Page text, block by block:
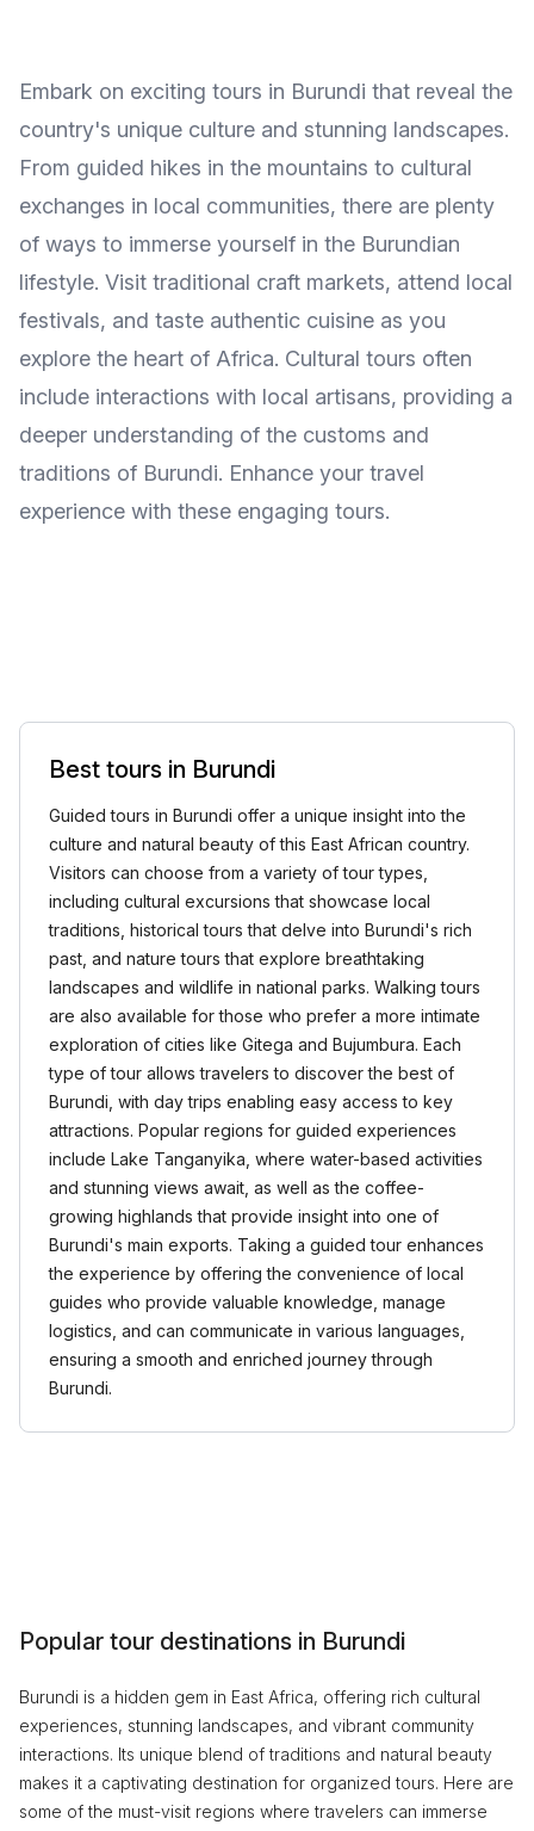
Embark on exciting tours in Burundi that reveal the
country's unique culture and stunning landscapes.
From guided hikes in the mountains to cultural
exchanges in local communities, there are plenty
of ways to immerse yourself in the Burundian
lifestyle. Visit traditional craft markets, attend local
festivals, and taste authentic cuisine as you
explore the heart of Africa. Cultural tours often
include interactions with local artisans, providing a
deeper understanding of the customs and
traditions of Burundi. Enhance your travel
experience with these engaging tours.
Best tours in Burundi
Guided tours in Burundi offer a unique insight into the
culture and natural beauty of this East African country.
Visitors can choose from a variety of tour types,
including cultural excursions that showcase local
traditions, historical tours that delve into Burundi's rich
past, and nature tours that explore breathtaking
landscapes and wildlife in national parks. Walking tours
are also available for those who prefer a more intimate
exploration of cities like Gitega and Bujumbura. Each
type of tour allows travelers to discover the best of
Burundi, with day trips enabling easy access to key
attractions. Popular regions for guided experiences
include Lake Tanganyika, where water-based activities
and stunning views await, as well as the coffee-
growing highlands that provide insight into one of
Burundi's main exports. Taking a guided tour enhances
the experience by offering the convenience of local
guides who provide valuable knowledge, manage
logistics, and can communicate in various languages,
ensuring a smooth and enriched journey through
Burundi.
Popular tour destinations in Burundi
Burundi is a hidden gem in East Africa, offering rich cultural
experiences, stunning landscapes, and vibrant community
interactions. Its unique blend of traditions and natural beauty
makes it a captivating destination for organized tours. Here are
some of the must-visit regions where travelers can immerse